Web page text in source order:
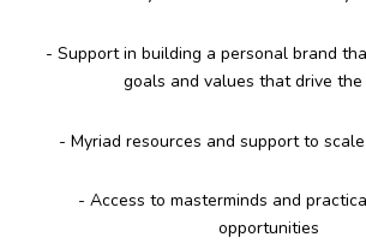
- Support in building a personal brand
goals and values that drive the
- Myriad resources and support to
- Access to masterminds and
opportunities